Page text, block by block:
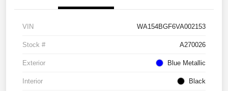
VIN WA154BGF6VA002153
Stock # A270026
Exterior Blue Metallic
Interior Black